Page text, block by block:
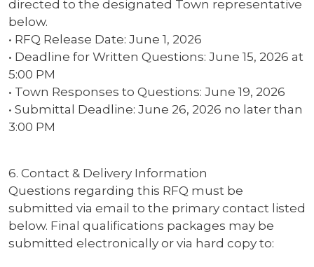
directed to the designated Town representative
below.
• RFQ Release Date: June 1, 2026
• Deadline for Written Questions: June 15, 2026 at
5:00 PM
• Town Responses to Questions: June 19, 2026
• Submittal Deadline: June 26, 2026 no later than
3:00 PM
6. Contact & Delivery Information
Questions regarding this RFQ must be
submitted via email to the primary contact listed
below. Final qualifications packages may be
submitted electronically or via hard copy to: